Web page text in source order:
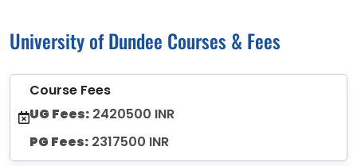
University of Dundee Courses & Fees
Course Fees
UG Fees: 2420500 INR
PG Fees: 2317500 INR